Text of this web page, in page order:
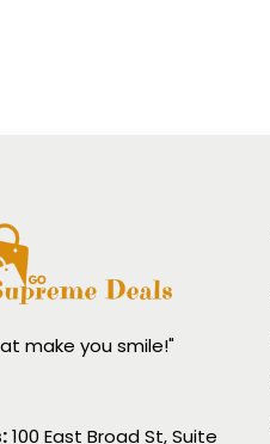
make you smile!"
100 East Broad St, Suite